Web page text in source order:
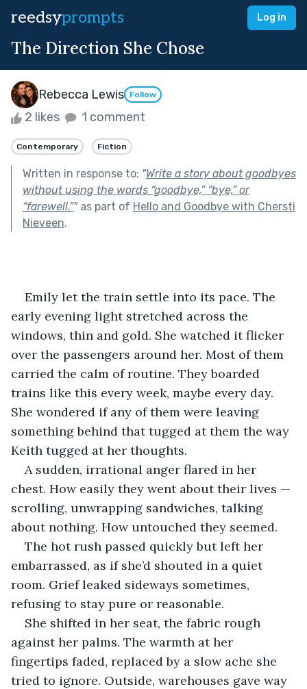
reedsyprompts Log in
The Direction She Chose
Rebecca Lewis Follow
2 likes 1 comment
Contemporary Fiction
Written in response to: "Write a story about goodbyes
without using the words “goodbye,” “bye,” or
“farewell.”"as part of Hello and Goodbye with Chersti
Nieveen.
early evening light stretched across the
windows, thin and gold. She watched it flicker
over the passengers around her. Most of them
carried the calm of routine. They boarded
trains like this every week, maybe every day.
She wondered if any of them were leaving
something behind that tugged at them the way
Keith tugged at her thoughts.
A sudden, irrational anger flared in her
chest. How easily they went about their lives —
scrolling, unwrapping sandwiches, talking
about nothing. How untouched they seemed.
The hot rush passed quickly but left her
embarrassed, as if she’d shouted in a quiet
room. Grief leaked sideways sometimes,
refusing to stay pure or reasonable.
She shifted in her seat, the fabric rough
against her palms. The warmth at her
fingertips faded, replaced by a slow ache she
tried to ignore. Outside, warehouses gave way